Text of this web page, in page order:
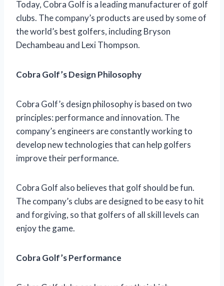
Today, Cobra Golf is a leading manufacturer of golf
clubs. The company’s products are used by some of
the world’s best golfers, including Bryson
Dechambeau and Lexi Thompson.
Cobra Golf’s Design Philosophy
Cobra Golf’s design philosophy is based on two
principles: performance and innovation. The
company’s engineers are constantly working to
develop new technologies that can help golfers
improve their performance.
Cobra Golf also believes that golf should be fun.
The company’s clubs are designed to be easy to hit
and forgiving, so that golfers of all skill levels can
enjoy the game.
Cobra Golf’s Performance